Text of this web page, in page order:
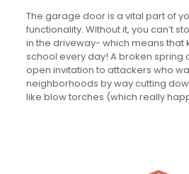
The garage door is a vital part of
functionality. Without it, you can’t
in the driveway- which means that
school every day! A broken spring
open invitation to attackers who
neighborhoods by way cutting
like blow torches (which really